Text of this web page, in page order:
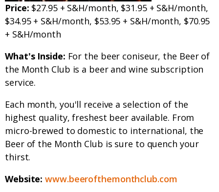
Price: $27.95 + S&H/month, $31.95 + S&H/month,
$34.95 + S&H/month, $53.95 + S&H/month, $70.95
+ S&H/month
What's Inside: For the beer coniseur, the Beer of
the Month Club is a beer and wine subscription
service.
Each month, you'll receive a selection of the
highest quality, freshest beer available. From
micro-brewed to domestic to international, the
Beer of the Month Club is sure to quench your
thirst.
Website:www.beerofthemonthclub.com